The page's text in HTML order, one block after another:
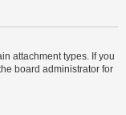
attachment types. If you
board administrator for